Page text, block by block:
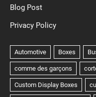
Blog Post
Privacy Policy